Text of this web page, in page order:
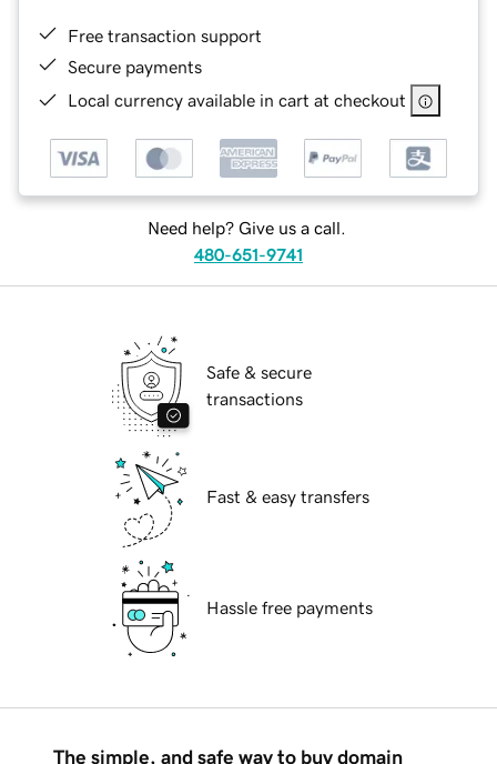
Free transaction support
Secure payments
Local currency available in cart at checkout
Need help? Give us a call.
480-651-9741
Safe & secure
transactions
Fast & easy transfers
Hassle free payments
The simple, and safe way to buy domain